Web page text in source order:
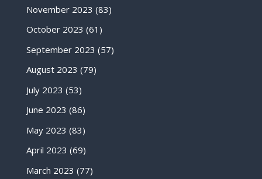
November 2023 (83)
October 2023 (61)
September 2023 (57)
August 2023 (79)
July 2023 (53)
June 2023 (86)
May 2023 (83)
April 2023 (69)
March 2023 (77)